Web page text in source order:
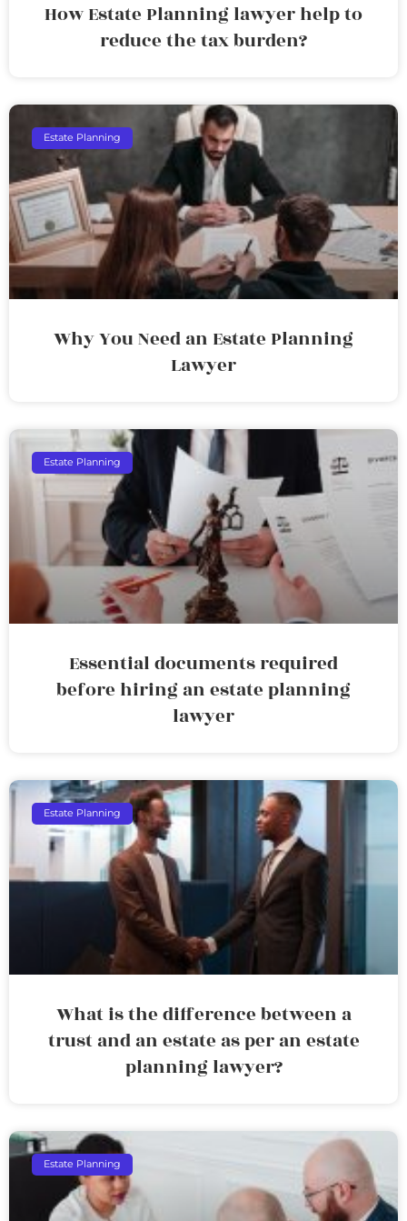
How Estate Planning lawyer help to
reduce the tax burden?
Estate Planning
Why You Need an Estate Planning
Lawyer
Estate Planning
Essential documents required
before hiring an estate planning
lawyer
Estate Planning
What is the difference between a
trust and an estate as per an estate
planning lawyer?
Estate Planning